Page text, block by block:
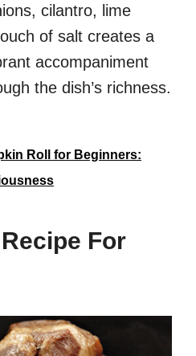
cilantro, lime
of salt creates a
accompaniment
the dish’s richness.
Roll for Beginners:
For